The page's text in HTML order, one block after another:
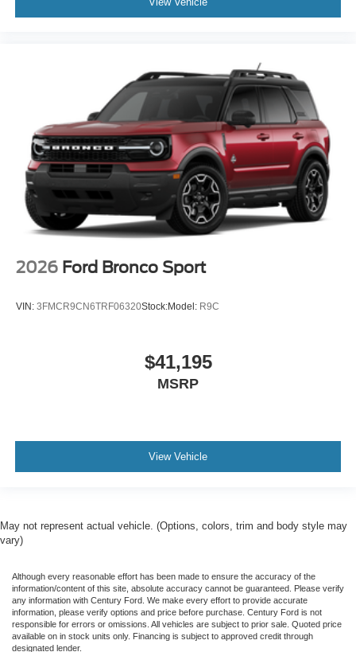
2026 Ford Bronco Sport
VIN: 3FMCR9CN6TRF06320Stock:Model: R9C
$41,195
MSRP
View Vehicle
May not represent actual vehicle. (Options, colors, trim and body style may
vary)
Although every reasonable effort has been made to ensure the accuracy of the
information/content of this site, absolute accuracy cannot be guaranteed. Please verify
any information with Century Ford. We make every effort to provide accurate
information, please verify options and price before purchase. Century Ford is not
responsible for errors or omissions. All vehicles are subject to prior sale. Quoted price
available on in stock units only. Financing is subject to approved credit through
designated lender.